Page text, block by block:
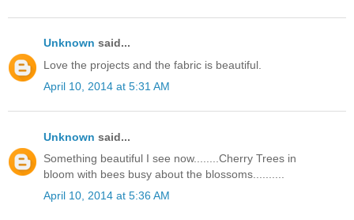
Unknown said...
Love the projects and the fabric is beautiful.
April 10, 2014 at 5:31 AM
Unknown said...
Something beautiful I see now........Cherry Trees in
bloom with bees busy about the blossoms..........
April 10, 2014 at 5:36 AM